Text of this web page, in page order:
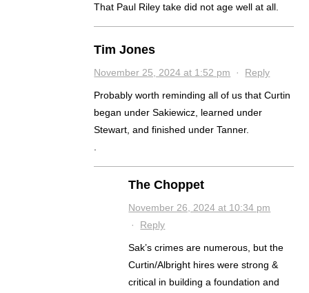
That Paul Riley take did not age well at all.
Tim Jones
November 25, 2024 at 1:52 pm · Reply
Probably worth reminding all of us that Curtin
began under Sakiewicz, learned under
Stewart, and finished under Tanner.
The Choppet
November 26, 2024 at 10:34 pm
· Reply
Sak’s crimes are numerous, but the
Curtin/Albright hires were strong &
critical in building a foundation and